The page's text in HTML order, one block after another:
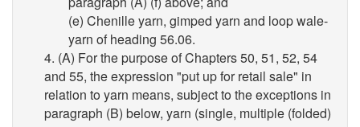
(e) Chenille yarn, gimped yarn and loop wale-
yarn of heading 56.06.
4. (A) For the purpose of Chapters 50, 51, 52, 54
and 55, the expression "put up for retail sale" in
relation to yarn means, subject to the exceptions in
paragraph (B) below, yarn (single, multiple (folded)